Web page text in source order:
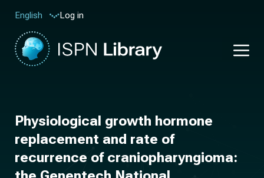
English Log in
Physiological growth hormone
replacement and rate of
recurrence of craniopharyngioma: